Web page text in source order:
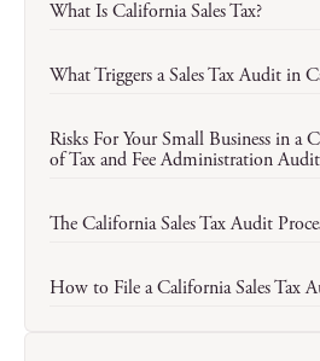
What Is California Sales Tax?
What Triggers a Sales Tax Audit in
Risks For Your Small Business in a
of Tax and Fee Administration Audit
The California Sales Tax Audit
How to File a California Sales Tax